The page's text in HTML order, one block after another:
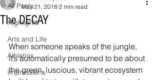
All Posts
Highlights
Arts and Life
Athletics
Impressions
The DECAY
May 21, 2018 2 min read
When someone speaks of the jungle,
it’s automatically presumed to be about
the green, luscious, vibrant ecosystem